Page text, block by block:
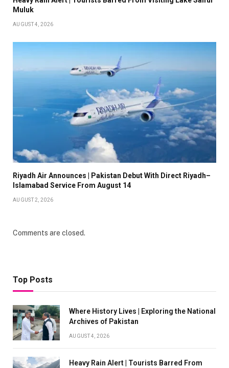
Muluk
AUGUST 4, 2026
Riyadh Air Announces | Pakistan Debut With Direct Riyadh–
Islamabad Service From August 14
AUGUST 2, 2026
Comments are closed.
Top Posts
Where History Lives | Exploring the National
Archives of Pakistan
AUGUST 4, 2026
Heavy Rain Alert | Tourists Barred From